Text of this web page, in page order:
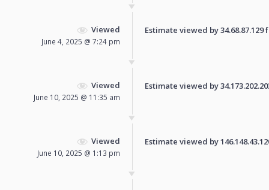
Viewed
June 4, 2025 @ 7:24 pm
Estimate viewed by
Viewed
June 10, 2025 @ 11:35 am
Estimate viewed by
Viewed
June 10, 2025 @ 1:13 pm
Estimate viewed by